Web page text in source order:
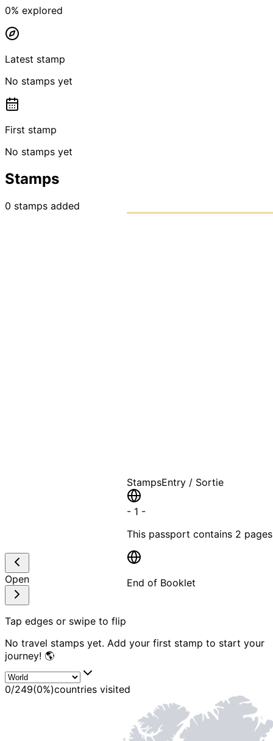
0% explored
Latest stamp
No stamps yet
First stamp
No stamps yet
Stamps
0 stamps added
StampsEntry / Sortie
- 1 -
This passport contains 2 pages
End of Booklet
Open
Tap edges or swipe to flip
No travel stamps yet. Add your first stamp to start your
journey! 🌎
0/249(0%)countries visited